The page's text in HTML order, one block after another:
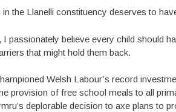
the Llanelli constituency deserves to
passionately believe every child should
that might hold them back.
Welsh Labour’s record
provision of free school meals to all
deplorable decision to axe plans to